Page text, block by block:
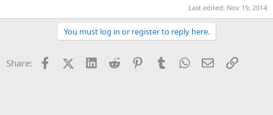
Last edited: Nov 19, 2014
You must log in or register to reply here.
Share: FacebookX (Twitter)
LinkedInReddit PinterestTumblrWhatsApp
EmailLink